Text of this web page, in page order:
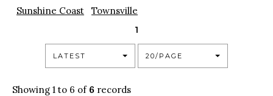
Sunshine Coast
Townsville
1
LATEST 20/PAGE
Showing 1 to 6 of 6 records